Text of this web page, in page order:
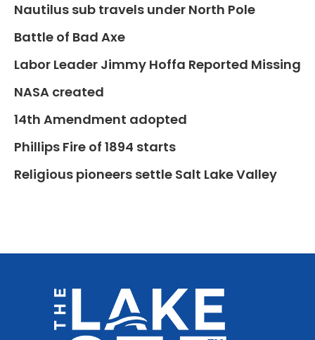
Nautilus sub travels under North Pole
Battle of Bad Axe
Labor Leader Jimmy Hoffa Reported Missing
NASA created
14th Amendment adopted
Phillips Fire of 1894 starts
Religious pioneers settle Salt Lake Valley